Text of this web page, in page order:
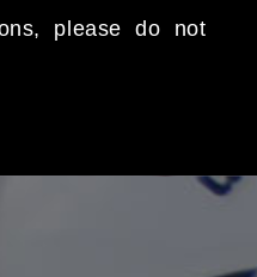
please do not